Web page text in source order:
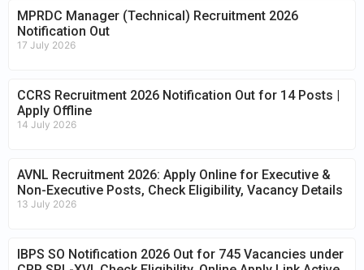
MPRDC Manager (Technical) Recruitment 2026
Notification Out
17 July 2026
CCRS Recruitment 2026 Notification Out for 14 Posts |
Apply Offline
14 July 2026
AVNL Recruitment 2026: Apply Online for Executive &
Non-Executive Posts, Check Eligibility, Vacancy Details
13 July 2026
IBPS SO Notification 2026 Out for 745 Vacancies under